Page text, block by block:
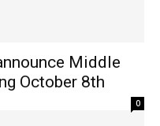
Middle
October 8th
0